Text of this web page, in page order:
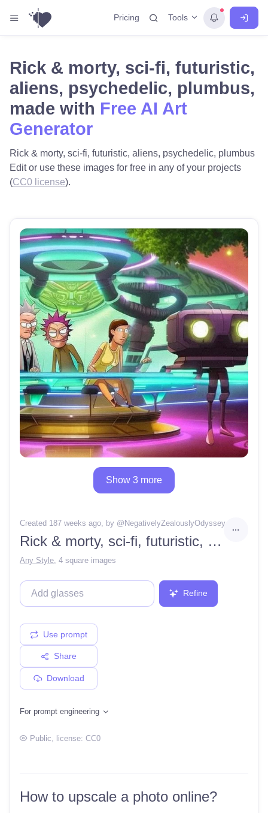
Pricing Tools
Rick & morty, sci-fi, futuristic,
aliens, psychedelic, plumbus,
made with Free AI Art
Generator
Rick & morty, sci-fi, futuristic, aliens, psychedelic, plumbus
Edit or use these images for free in any of your projects
(CC0 license).
Show 3 more
Created 187 weeks ago, by @ NegativelyZealouslyOdyssey
Rick & morty, sci-fi, futuristic, aliens, psychedelic, plumbus,
Any Style 4 square images
Refine
Use prompt
Share
Download
For prompt engineering
Public , license: CC0
How to upscale a photo online?